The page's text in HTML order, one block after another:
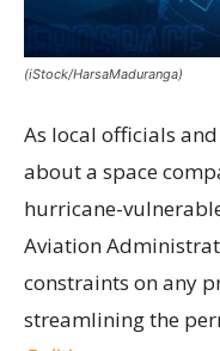
(iStock/HarsaMaduranga)
As local officials
about a space
hurricane-
Aviation
constraints on any
streamlining the